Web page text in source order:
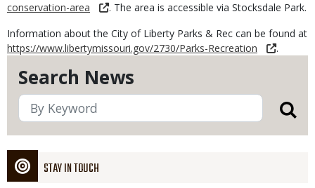
Search News
STAY IN TOUCH
conservation-area
. The area is accessible via Stocksdale Park.
Information about the City of Liberty Parks & Rec can be found at
https://www.libertymissouri.gov/2730/Parks-Recreation
.